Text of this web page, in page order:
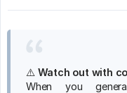
⚠️ Watch out with
When you